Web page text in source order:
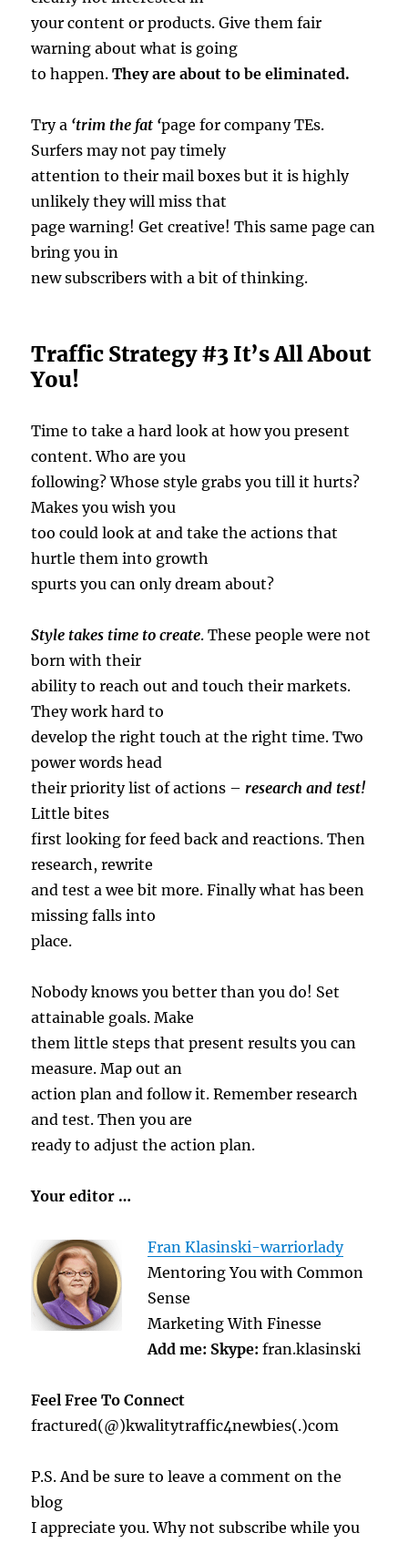
your content or products. Give them fair
warning about what is going
to happen.They are about to be eliminated.
Try a ‘trim the fat ‘page for company TEs.
Surfers may not pay timely
attention to their mail boxes but it is highly
unlikely they will miss that
page warning! Get creative! This same page can
bring you in
new subscribers with a bit of thinking.
Traffic Strategy #3 It’s All About
You!
Time to take a hard look at how you present
content. Who are you
following? Whose style grabs you till it hurts?
Makes you wish you
too could look at and take the actions that
hurtle them into growth
spurts you can only dream about?
Style takes time to create. These people were not
born with their
ability to reach out and touch their markets.
They work hard to
develop the right touch at the right time. Two
power words head
their priority list of actions –research and test!
Little bites
first looking for feed back and reactions. Then
research, rewrite
and test a wee bit more. Finally what has been
missing falls into
place.
Nobody knows you better than you do! Set
attainable goals. Make
them little steps that present results you can
measure. Map out an
action plan and follow it. Remember research
and test. Then you are
ready to adjust the action plan.
Your editor …
Fran Klasinski-warriorlady
Mentoring You with Common
Sense
Marketing With Finesse
Add me: Skype: fran.klasinski
Feel Free To Connect
fractured(@)kwalitytraffic4newbies(.)com
P.S. And be sure to leave a comment on the
blog
I appreciate you. Why not subscribe while you